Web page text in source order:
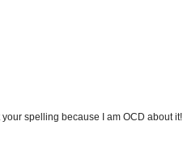
spelling because I am OCD about it!